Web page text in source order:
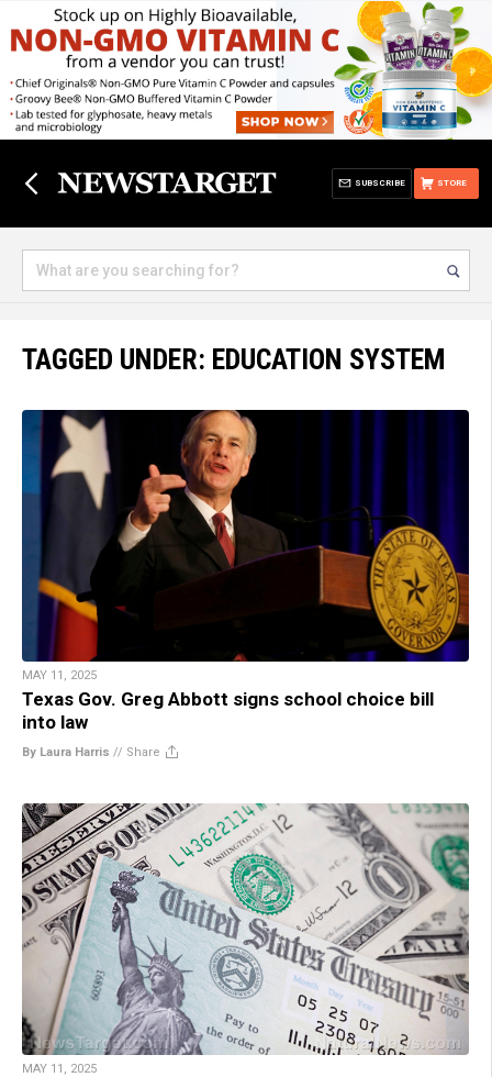
STORE
SUBSCRIBE
TAGGED UNDER: EDUCATION SYSTEM
MAY 11, 2025
Texas Gov. Greg Abbott signs school choice bill
into law
By Laura Harris // Share
MAY 11, 2025